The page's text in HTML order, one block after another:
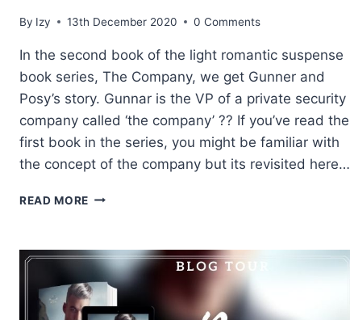
By Izy 13th December 2020 0 Comments
In the second book of the light romantic suspense
book series, The Company, we get Gunner and
Posy’s story. Gunnar is the VP of a private security
company called ‘the company’ ?? If you’ve read the
first book in the series, you might be familiar with
the concept of the company but its revisited here…
READ MORE REVIEW:
SARINA
BOWEN